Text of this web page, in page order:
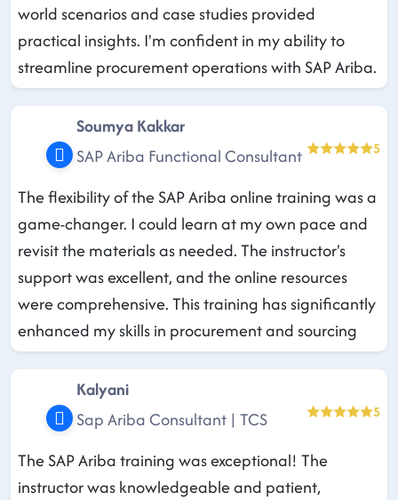
world scenarios and case studies provided
practical insights. I'm confident in my ability to
streamline procurement operations with SAP Ariba.
Soumya Kakkar
SAP Ariba Functional Consultant
5
The flexibility of the SAP Ariba online training was a
game-changer. I could learn at my own pace and
revisit the materials as needed. The instructor's
support was excellent, and the online resources
were comprehensive. This training has significantly
enhanced my skills in procurement and sourcing
Kalyani
Sap Ariba Consultant | TCS
5
The SAP Ariba training was exceptional! The
instructor was knowledgeable and patient,